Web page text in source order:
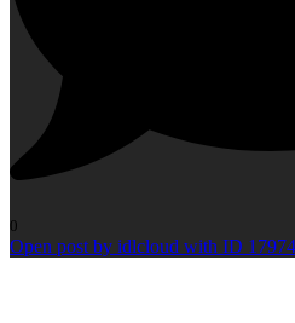
0
Open post by idlcloud with ID